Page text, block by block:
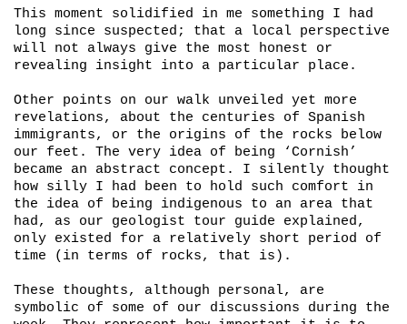
This moment solidified in me something I had
long since suspected; that a local perspective
will not always give the most honest or
revealing insight into a particular place.
Other points on our walk unveiled yet more
revelations, about the centuries of Spanish
immigrants, or the origins of the rocks below
our feet. The very idea of being ‘Cornish’
became an abstract concept. I silently thought
how silly I had been to hold such comfort in
the idea of being indigenous to an area that
had, as our geologist tour guide explained,
only existed for a relatively short period of
time (in terms of rocks, that is).
These thoughts, although personal, are
symbolic of some of our discussions during the